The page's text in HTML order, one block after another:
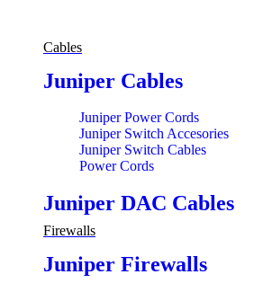
Cables
Juniper Cables
Juniper Power Cords
Juniper Switch Accesories
Juniper Switch Cables
Power Cords
Juniper DAC Cables
Firewalls
Juniper Firewalls